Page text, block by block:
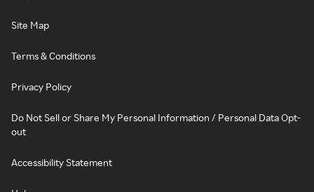
Site Map
Terms & Conditions
Privacy Policy
Do Not Sell or Share My Personal Information / Personal Data Opt-
out
Accessibility Statement